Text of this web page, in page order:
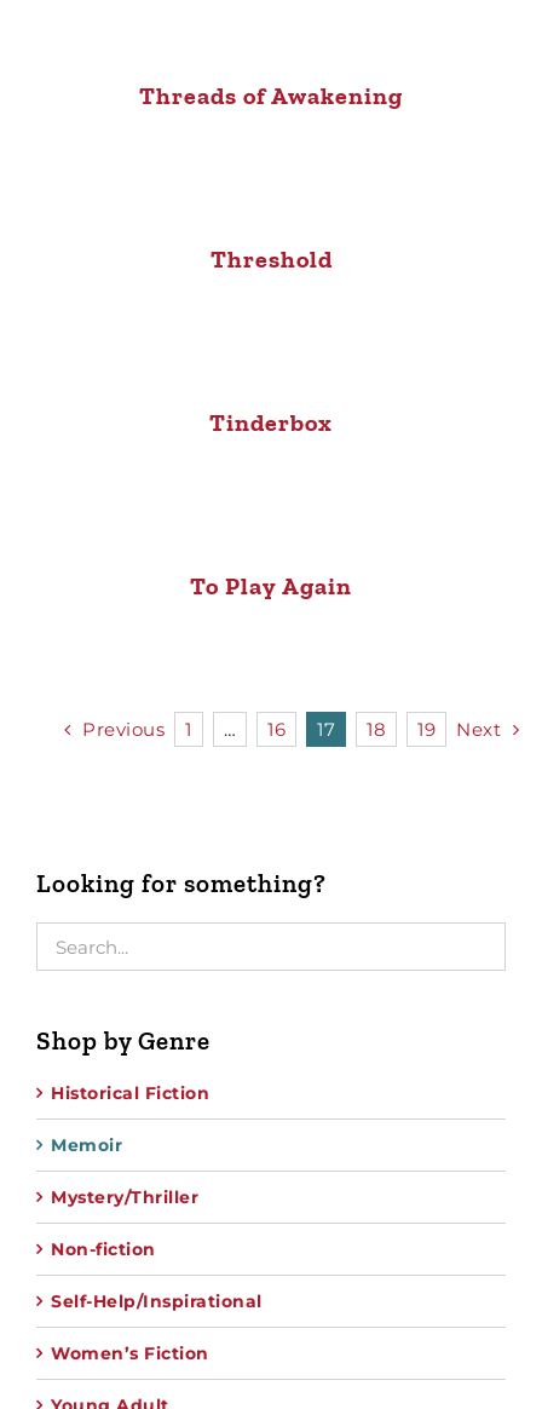
Threads of Awakening
Threshold
Tinderbox
To Play Again
Previous 1 … 16 17 18 19 Next
Looking for something?
Shop by Genre
Historical Fiction
Memoir
Mystery/Thriller
Non-fiction
Self-Help/Inspirational
Women’s Fiction